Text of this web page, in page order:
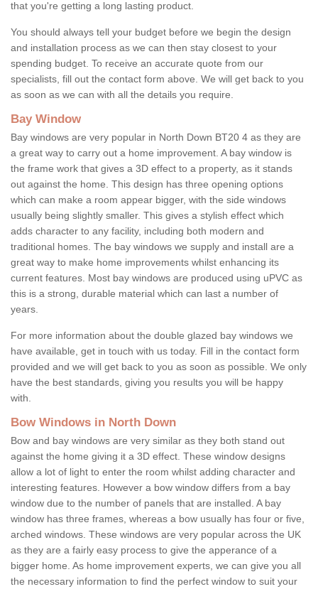
that you're getting a long lasting product.
You should always tell your budget before we begin the design
and installation process as we can then stay closest to your
spending budget. To receive an accurate quote from our
specialists, fill out the contact form above. We will get back to you
as soon as we can with all the details you require.
Bay Window
Bay windows are very popular in North Down BT20 4 as they are
a great way to carry out a home improvement. A bay window is
the frame work that gives a 3D effect to a property, as it stands
out against the home. This design has three opening options
which can make a room appear bigger, with the side windows
usually being slightly smaller. This gives a stylish effect which
adds character to any facility, including both modern and
traditional homes. The bay windows we supply and install are a
great way to make home improvements whilst enhancing its
current features. Most bay windows are produced using uPVC as
this is a strong, durable material which can last a number of
years.
For more information about the double glazed bay windows we
have available, get in touch with us today. Fill in the contact form
provided and we will get back to you as soon as possible. We only
have the best standards, giving you results you will be happy
with.
Bow Windows in North Down
Bow and bay windows are very similar as they both stand out
against the home giving it a 3D effect. These window designs
allow a lot of light to enter the room whilst adding character and
interesting features. However a bow window differs from a bay
window due to the number of panels that are installed. A bay
window has three frames, whereas a bow usually has four or five,
arched windows. These windows are very popular across the UK
as they are a fairly easy process to give the apperance of a
bigger home. As home improvement experts, we can give you all
the necessary information to find the perfect window to suit your